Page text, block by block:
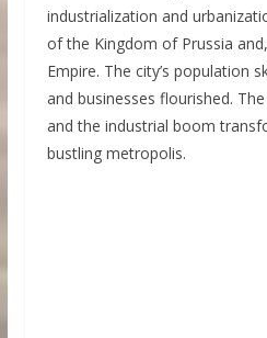
industrialization and
of the Kingdom of Prussia
Empire. The city’s population
and businesses flourished.
and the industrial boom
bustling metropolis.